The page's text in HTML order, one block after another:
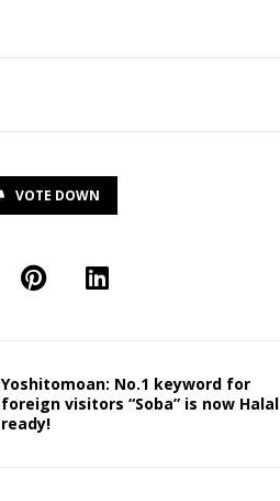
VOTE DOWN
Yoshitomoan: No.1 keyword for
foreign visitors “Soba” is now Halal
ready!